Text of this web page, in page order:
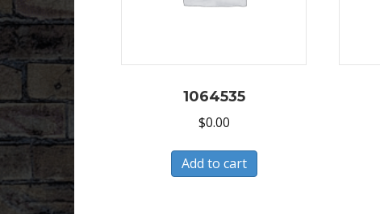
1064535
$0.00
Add to cart